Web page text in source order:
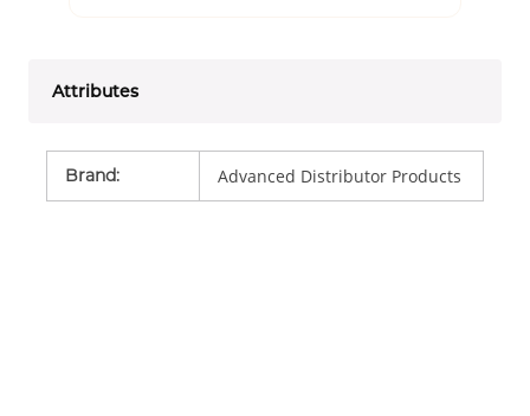
Attributes
Brand: Advanced Distributor Products